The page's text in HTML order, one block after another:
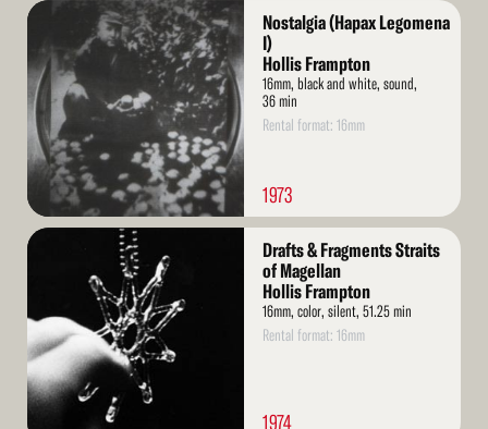
Read
Nostalgia (Hapax Legomena
I)
Hollis Frampton
16mm, black and white, sound,
36 min
Rental format: 16mm
1973
Read
Drafts & Fragments Straits
of Magellan
Hollis Frampton
16mm, color, silent, 51.25 min
Rental format: 16mm
1974